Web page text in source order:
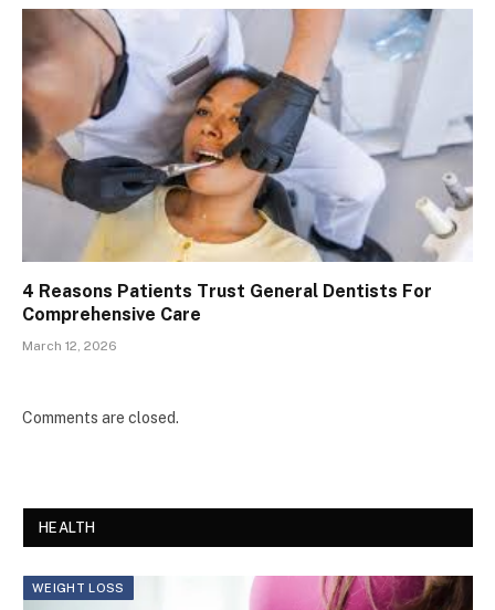
4 Reasons Patients Trust General Dentists For
Comprehensive Care
March 12, 2026
Comments are closed.
HEALTH
WEIGHT LOSS